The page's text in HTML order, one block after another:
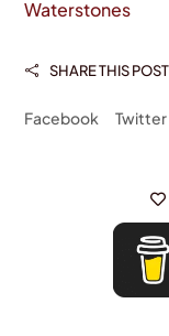
Waterstones
 SHARE THIS POST
Facebook Twitter
